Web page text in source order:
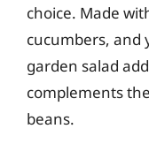
choice. Made
cucumbers, and
garden salad
complements
beans.